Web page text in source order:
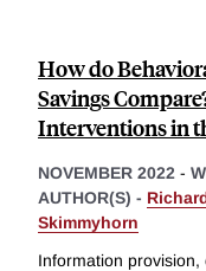
How do
Savings
Interventions in
NOVEMBER 2022 -
AUTHOR(S) -
Skimmyhorn
Information